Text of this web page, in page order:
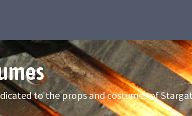
to the props and costumes of